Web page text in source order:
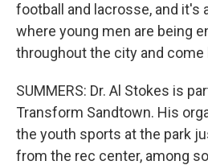
football and lacrosse, and it's
where young men are being
throughout the city and come
SUMMERS: Dr. Al Stokes is
Transform Sandtown. His
the youth sports at the park
from the rec center, among